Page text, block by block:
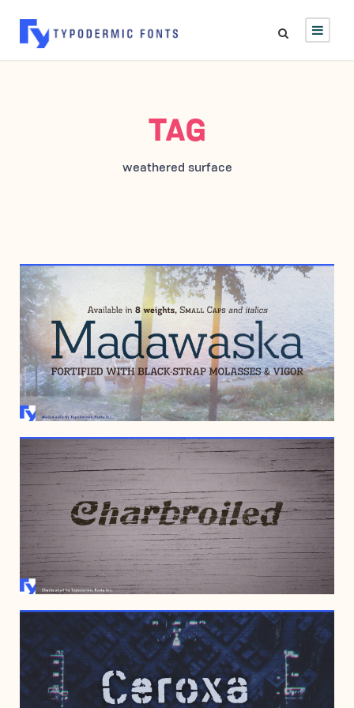
TAG
weathered surface
OCTOBER 9, 2008
NOVEMBER 2, 2006
OCTOBER 26, 2006